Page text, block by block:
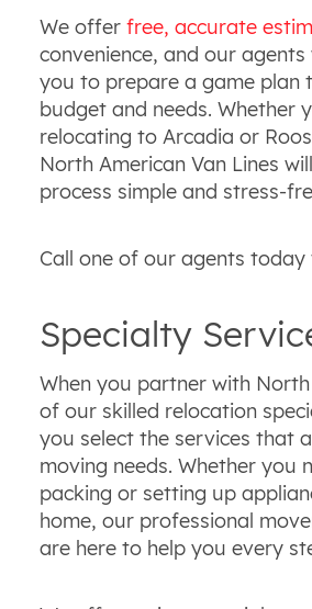
We offer free, accurate
convenience, and our
you to prepare a game plan
budget and needs. Whether
relocating to Arcadia or
North American Van Lines
process simple and stress-
Call one of our agents
Specialty
When you partner with
of our skilled relocation
you select the services that
moving needs. Whether you
packing or setting up
home, our professional
are here to help you every